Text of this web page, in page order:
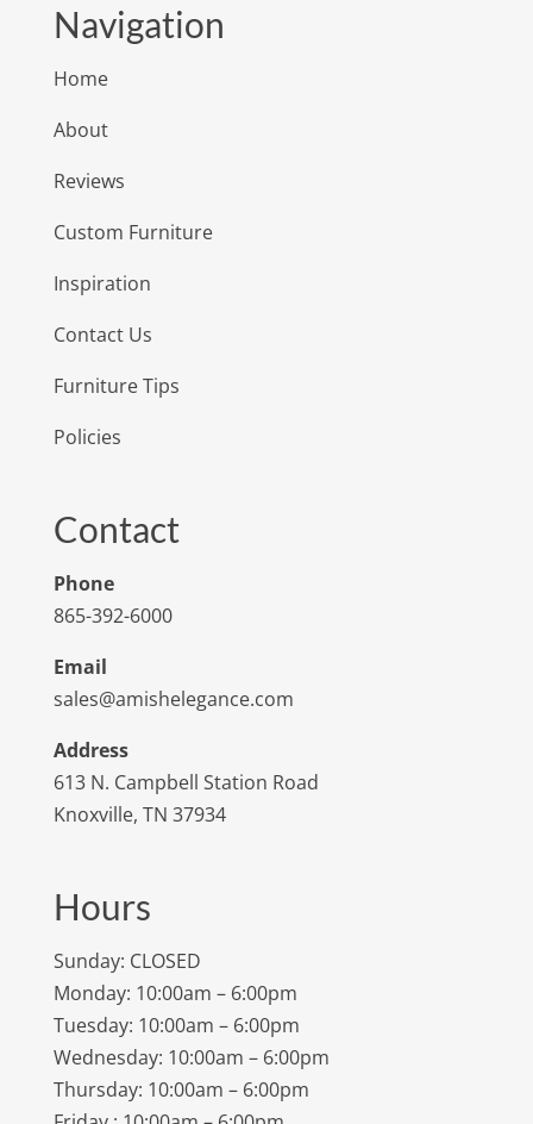
Navigation
Home
About
Reviews
Custom Furniture
Inspiration
Contact Us
Furniture Tips
Policies
Contact
Phone
865-392-6000
Email
sales@amishelegance.com
Address
613 N. Campbell Station Road
Knoxville, TN 37934
Hours
Sunday: CLOSED
Monday: 10:00am – 6:00pm
Tuesday: 10:00am – 6:00pm
Wednesday: 10:00am – 6:00pm
Thursday: 10:00am – 6:00pm